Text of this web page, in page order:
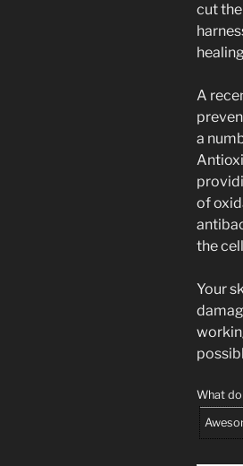
cut
A
a
of
the
Your
What